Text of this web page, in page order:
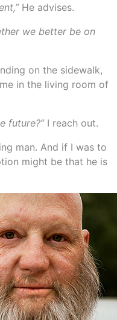
He advises.
we better be on
on the sidewalk,
in the living room of
future?”I reach out.
man. And if I was to
might be that he is